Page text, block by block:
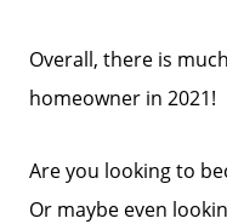
Overall, there is
homeowner in 2021!
Are you looking to
Or maybe even